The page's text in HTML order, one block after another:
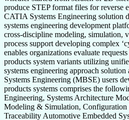
produce STEP format files for reverse
CATIA Systems Engineering solution
systems engineering development
cross-discipline modeling, simulation,
process support developing complex
enables organizations evaluate
products system variants utilizing
systems engineering approach solution
Systems Engineering (MBSE) users
products systems comprises the
Engineering, Systems Architecture
Modeling & Simulation,
Traceability Automotive Embedded